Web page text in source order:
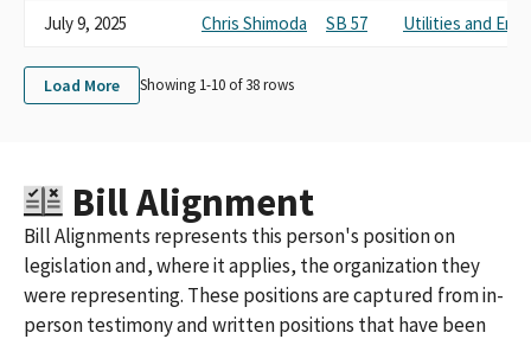
GOVERNMENT PAC, SPONSORED BY THE CALIFORNIA
TRUCKING ASSOCIATION
CONCERNED AMERICANS FOR RESPONSIBLE GOVERNMENT
SPONSORED BY THE CALIFORNIA TRUCKING ASSOCATION
ASSOCIATION
CA CONSTRUCTION TRUCKING ASSOCIATION (CCTA PAC)
CA Trucking Association
TRUCK UNIT PAC, CALIFORNIA TRUCKING ASSOCIATION
CONCERNED AMERICANS FOR RESPONSIBLE GOVERNMENT
CARGO PAC CALIFORNIA TRUCKING ASSOCIATION
July 9, 2025
Chris Shimoda SB 57 Utilities and
Load More Showing 1-10 of38rows
Bill Alignment
Bill Alignments represents this person's position on
legislation and, where it applies, the organization they
were representing. These positions are captured from in-
person testimony and written positions that have been